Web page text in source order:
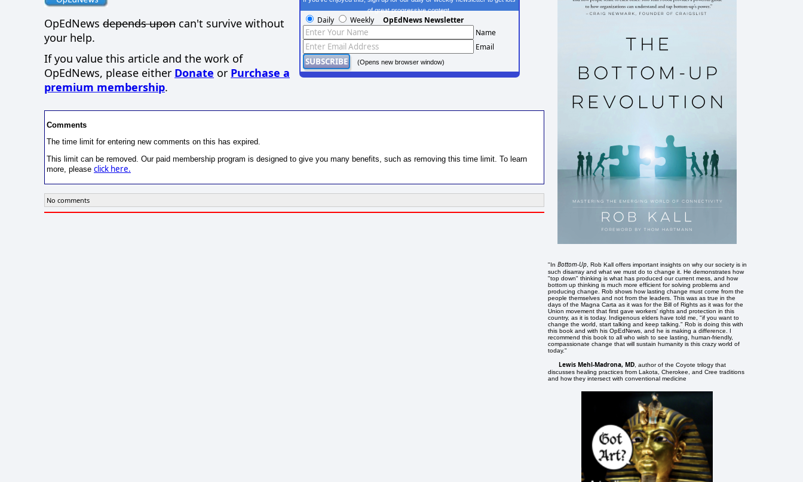
OpEdNews depends upon can't survive without
your help.
If you value this article and the work of
OpEdNews, please either Donate or Purchase a
premium membership.
of great progressive content.
Daily Weekly OpEdNews Newsletter
Name
Email
(Opens new browser window)
Comments
The time limit for entering new comments on this has expired.
This limit can be removed. Our paid membership program is designed to give you many benefits, such as removing this time limit. To learn
more, please click here.
No comments
"InBottom-Up , Rob Kall offers important insights on why our society is in
such disarray and what we must do to change it. He demonstrates how
"top down" thinking is what has produced our current mess, and how
bottom up thinking is much more efficient for solving problems and
producing change. Rob shows how lasting change must come from the
people themselves and not from the leaders. This was as true in the
days of the Magna Carta as it was for the Bill of Rights as it was for the
Union movement that first gave workers' rights and protection in this
country, as it is today. Indigenous elders have told me, "if you want to
change the world, start talking and keep talking." Rob is doing this with
this book and with his OpEdNews, and he is making a difference. I
recommend this book to all who wish to see lasting, human-friendly,
compassionate change that will sustain humanity is this crazy world of
today."
Lewis Mehl-Madrona, MD , author of the Coyote trilogy that
discusses healing practices from Lakota, Cherokee, and Cree traditions
and how they intersect with conventional medicine